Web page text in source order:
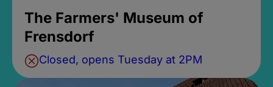
The Farmers' Museum of
Frensdorf
Closed, opens Tuesday at 2PM